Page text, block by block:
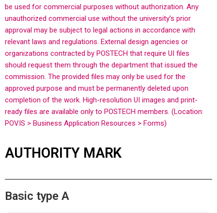
be used for commercial purposes without authorization. Any
unauthorized commercial use without the university’s prior
approval may be subject to legal actions in accordance with
relevant laws and regulations. External design agencies or
organizations contracted by POSTECH that require UI files
should request them through the department that issued the
commission. The provided files may only be used for the
approved purpose and must be permanently deleted upon
completion of the work. High-resolution UI images and print-
ready files are available only to POSTECH members. (Location:
POVIS > Business Application Resources > Forms)
AUTHORITY MARK
Basic type A